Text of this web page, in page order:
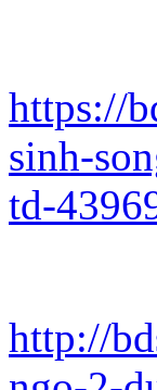
https://
sinh-
td-
http://